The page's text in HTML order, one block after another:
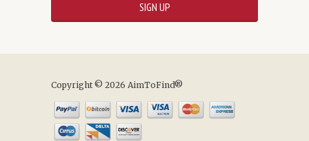
Copyright © 2026 AimToFind®